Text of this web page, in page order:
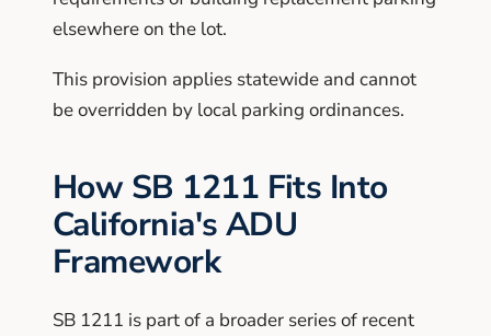
elsewhere on the lot.
This provision applies statewide and cannot
be overridden by local parking ordinances.
How SB 1211 Fits Into
California's ADU
Framework
SB 1211 is part of a broader series of recent